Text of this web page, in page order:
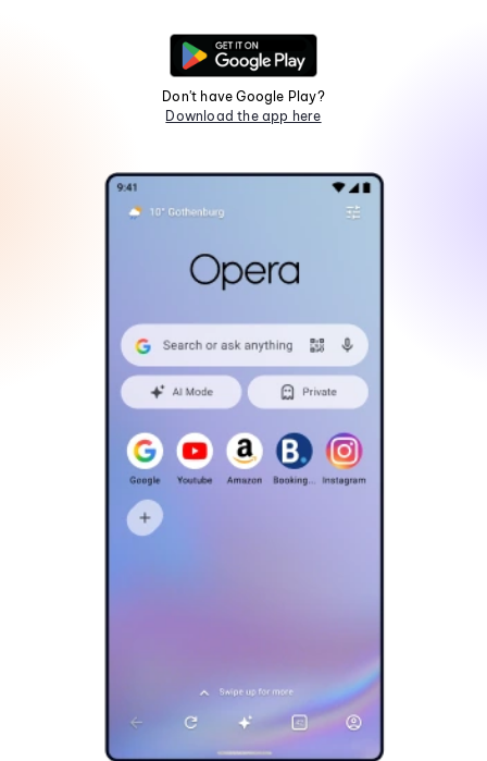
Don't have Google Play?
Download the app here